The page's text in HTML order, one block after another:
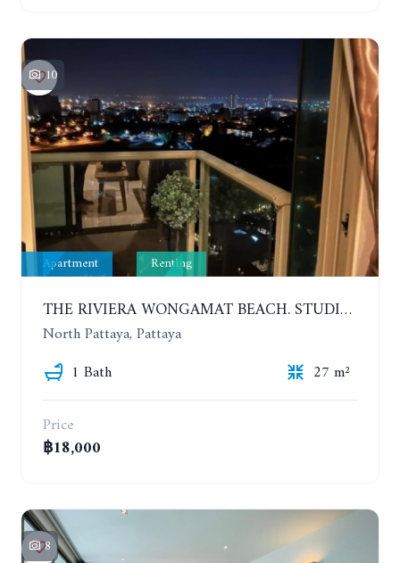
10
Apartment Renting
THE RIVIERA WONGAMAT BEACH. STUDIO IN A LUXURY CONDOMINIUM. 19TH FLOOR. YEAR CONTRACT
North Pattaya, Pattaya
1 Bath
27 m²
Price
฿18,000
8